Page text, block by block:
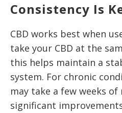
Consistency Is
CBD works best when
take your CBD at the
this helps maintain a
system. For chronic
may take a few weeks
significant